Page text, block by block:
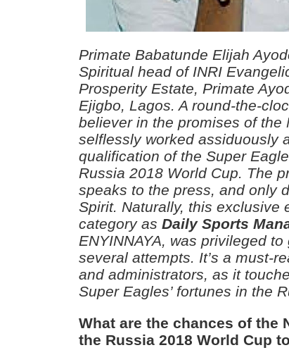
Primate Babatunde Elijah
Spiritual head of INRI
Prosperity Estate, Primate
Ejigbo, Lagos. A round-the-
believer in the promises of the
selflessly worked assiduously
qualification of the Super
Russia 2018 World Cup. The
speaks to the press, and only
Spirit. Naturally, this exclusive
category asDaily Sports
ENYINNAYA, was privileged
several attempts. It’s a must-
and administrators, as it
Super Eagles’ fortunes in the
What are the chances of the
the Russia 2018 World Cup